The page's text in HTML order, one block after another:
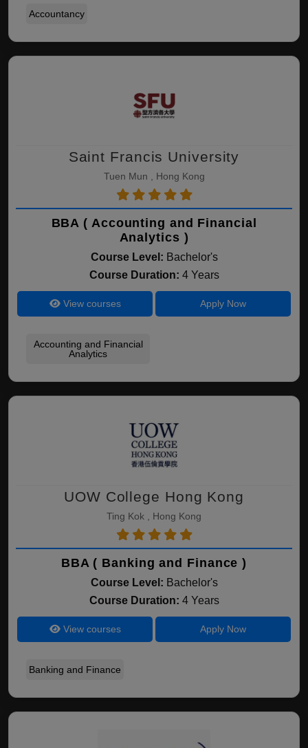
Accountancy
Saint Francis University
Tuen Mun , Hong Kong
BBA ( Accounting and Financial
Analytics )
Course Level: Bachelor's
Course Duration: 4 Years
View courses Apply Now
Accounting and Financial
Analytics
UOW College Hong Kong
Ting Kok , Hong Kong
BBA ( Banking and Finance )
Course Level: Bachelor's
Course Duration: 4 Years
View courses Apply Now
Banking and Finance